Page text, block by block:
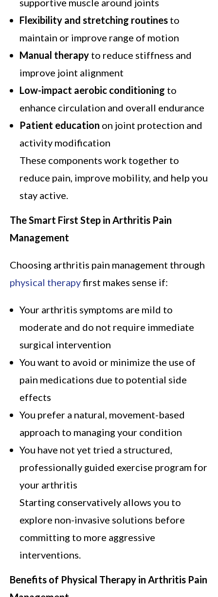
Flexibility and stretching routines to
maintain or improve range of motion
Manual therapy to reduce stiffness and
improve joint alignment
Low-impact aerobic conditioning to
enhance circulation and overall endurance
Patient education on joint protection and
activity modification
These components work together to
reduce pain, improve mobility, and help you
stay active.
The Smart First Step in Arthritis Pain
Management
Choosing arthritis pain management through
physical therapyfirst makes sense if:
Your arthritis symptoms are mild to
moderate and do not require immediate
surgical intervention
You want to avoid or minimize the use of
pain medications due to potential side
effects
You prefer a natural, movement-based
approach to managing your condition
You have not yet tried a structured,
professionally guided exercise program for
your arthritis
Starting conservatively allows you to
explore non-invasive solutions before
committing to more aggressive
interventions.
Benefits of Physical Therapy in Arthritis Pain